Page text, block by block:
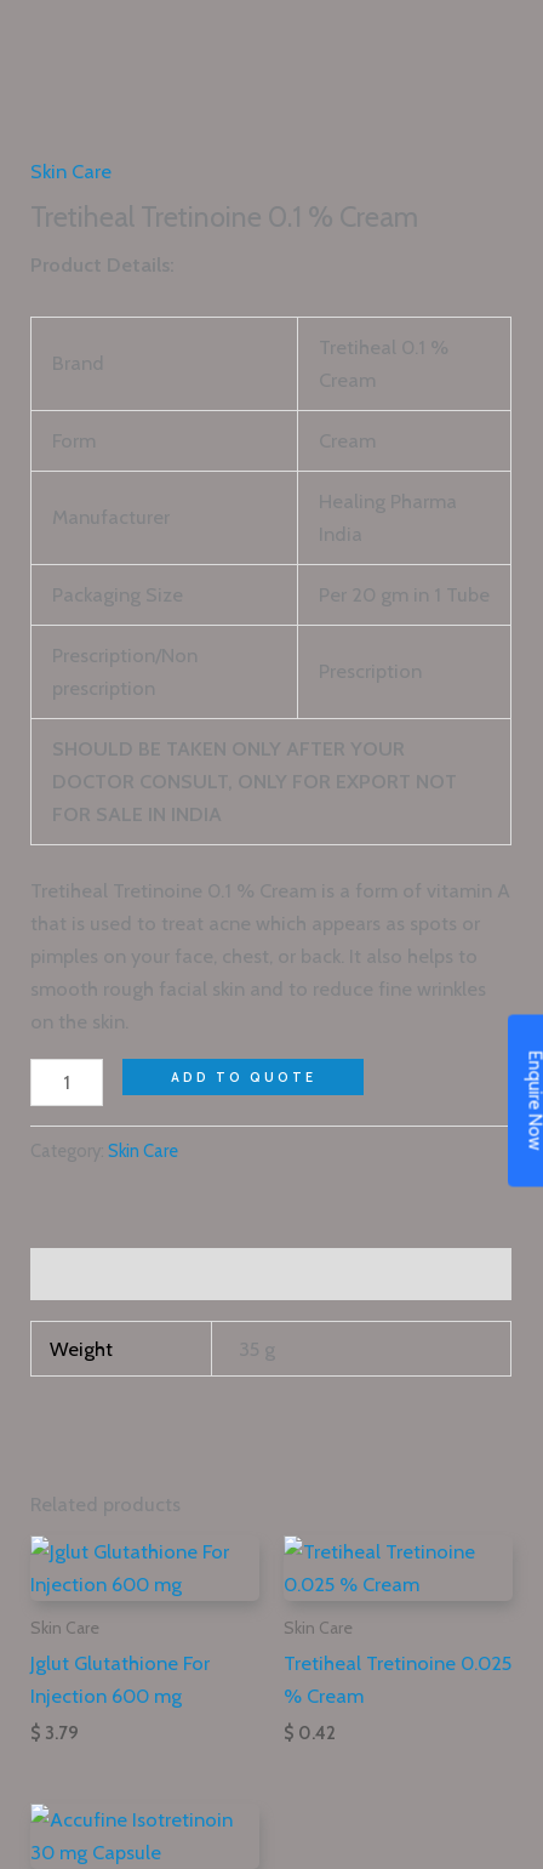
Skin Care
Tretiheal Tretinoine 0.1 % Cream
Product Details:
Brand
Tretiheal 0.1 %
Cream
Form Cream
Manufacturer
Healing Pharma
India
Packaging Size Per 20 gm in 1 Tube
Prescription/Non
prescription
Prescription
SHOULD BE TAKEN ONLY AFTER YOUR
DOCTOR CONSULT, ONLY FOR EXPORT NOT
FOR SALE IN INDIA
Tretiheal Tretinoine 0.1 % Cream is a form of vitamin A
that is used to treat acne which appears as spots or
pimples on your face, chest, or back. It also helps to
smooth rough facial skin and to reduce fine wrinkles
on the skin.
ADD TO QUOTE
Category:Skin Care
Weight 35 g
Related products
Skin Care
Jglut Glutathione For
Injection 600 mg
$ 3.79
Skin Care
Tretiheal Tretinoine 0.025
% Cream
$ 0.42